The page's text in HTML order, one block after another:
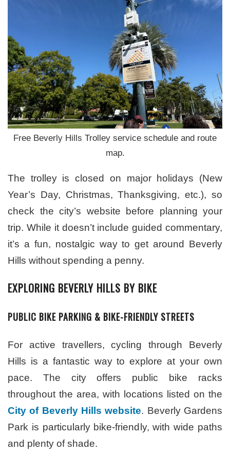
Free Beverly Hills Trolley service schedule and route
map.
The trolley is closed on major holidays (New
Year’s Day, Christmas, Thanksgiving, etc.), so
check the city’s website before planning your
trip. While it doesn’t include guided commentary,
it’s a fun, nostalgic way to get around Beverly
Hills without spending a penny.
EXPLORING BEVERLY HILLS BY BIKE
PUBLIC BIKE PARKING & BIKE-FRIENDLY STREETS
For active travellers, cycling through Beverly
Hills is a fantastic way to explore at your own
pace. The city offers public bike racks
throughout the area, with locations listed on the
City of Beverly Hills website. Beverly Gardens
Park is particularly bike-friendly, with wide paths
and plenty of shade.